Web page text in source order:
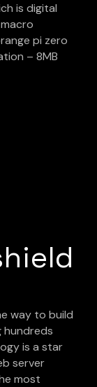
is digital
pi zero
– 8MB
way to build
hundreds
is a star
server
most